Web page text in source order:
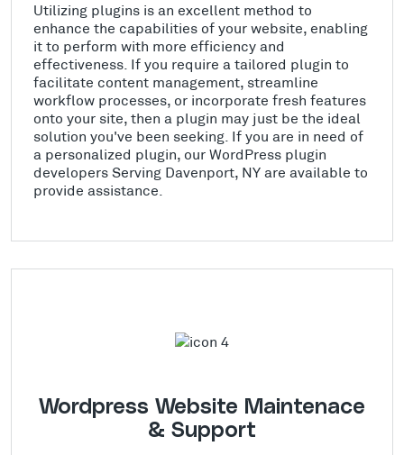
Utilizing plugins is an excellent method to
enhance the capabilities of your website, enabling
it to perform with more efficiency and
effectiveness. If you require a tailored plugin to
facilitate content management, streamline
workflow processes, or incorporate fresh features
onto your site, then a plugin may just be the ideal
solution you've been seeking. If you are in need of
a personalized plugin, our WordPress plugin
developers Serving Davenport, NY are available to
provide assistance.
Wordpress Website Maintenace
& Support